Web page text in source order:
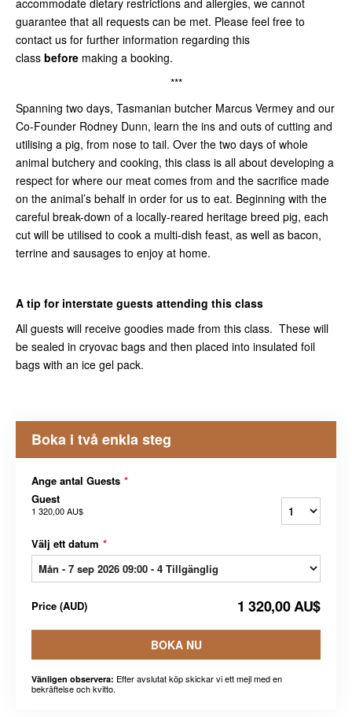
accommodate dietary restrictions and allergies, we cannot
guarantee that all requests can be met. Please feel free to
contact us for further information regarding this
class before making a booking.
***
Spanning two days, Tasmanian butcher Marcus Vermey and our
Co-Founder Rodney Dunn, learn the ins and outs of cutting and
utilising a pig, from nose to tail. Over the two days of whole
animal butchery and cooking, this class is all about developing a
respect for where our meat comes from and the sacrifice made
on the animal’s behalf in order for us to eat. Beginning with the
careful break-down of a locally-reared heritage breed pig, each
cut will be utilised to cook a multi-dish feast, as well as bacon,
terrine and sausages to enjoy at home.
A tip for interstate guests attending this class
All guests will receive goodies made from this class. These will
be sealed in cryovac bags and then placed into insulated foil
bags with an ice gel pack.
Boka i två enkla steg
Ange antal Guests *
Guest
1 320,00 AU$
Välj ett datum *
Price (AUD) 1 320,00 AU$
BOKA NU
Vänligen observera: Efter avslutat köp skickar vi ett mejl med en
bekräftelse och kvitto.